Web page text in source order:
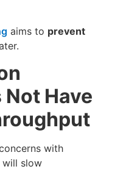
aims to prevent
Have
with
slow